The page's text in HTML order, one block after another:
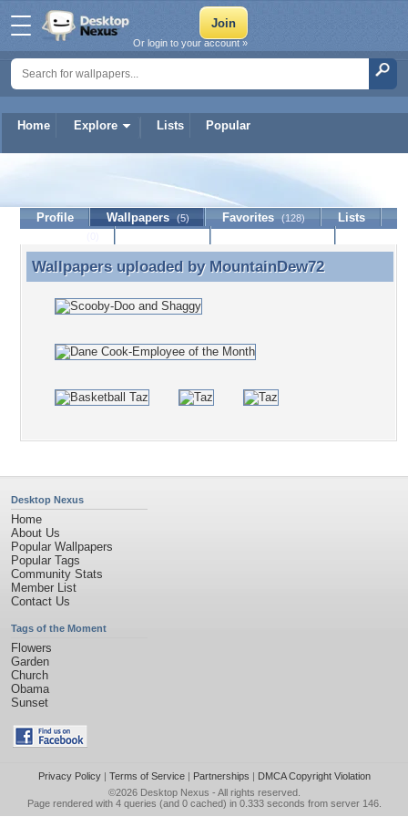
Home Explore Lists Popular
Or login to your account »
MountainDew72
Profile Wallpapers (5) Favorites (128)
Lists
Wallpapers uploaded by MountainDew72
Wallpapers uploaded by MountainDew72
Desktop Nexus
Home
About Us
Popular Wallpapers
Popular Tags
Community Stats
Member List
Contact Us
Tags of the Moment
Flowers
Garden
Church
Obama
Sunset
Privacy Policy| Terms of Service| Partnerships | DMCA Copyright Violation
©2026 Desktop Nexus - All rights reserved.
Page rendered with 4 queries (and 0 cached) in 0.333 seconds from server 146.